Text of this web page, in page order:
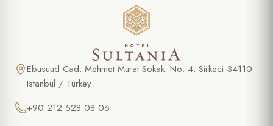
Ebusuud Cad. Mehmet Murat Sokak. No: 4. Sirkeci 34110
Istanbul / Turkey
+90 212 528 08 06